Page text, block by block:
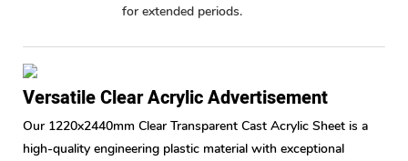
for extended periods.
Versatile Clear Acrylic Advertisement
Our 1220x2440mm Clear Transparent Cast Acrylic Sheet is a
high-quality engineering plastic material with exceptional